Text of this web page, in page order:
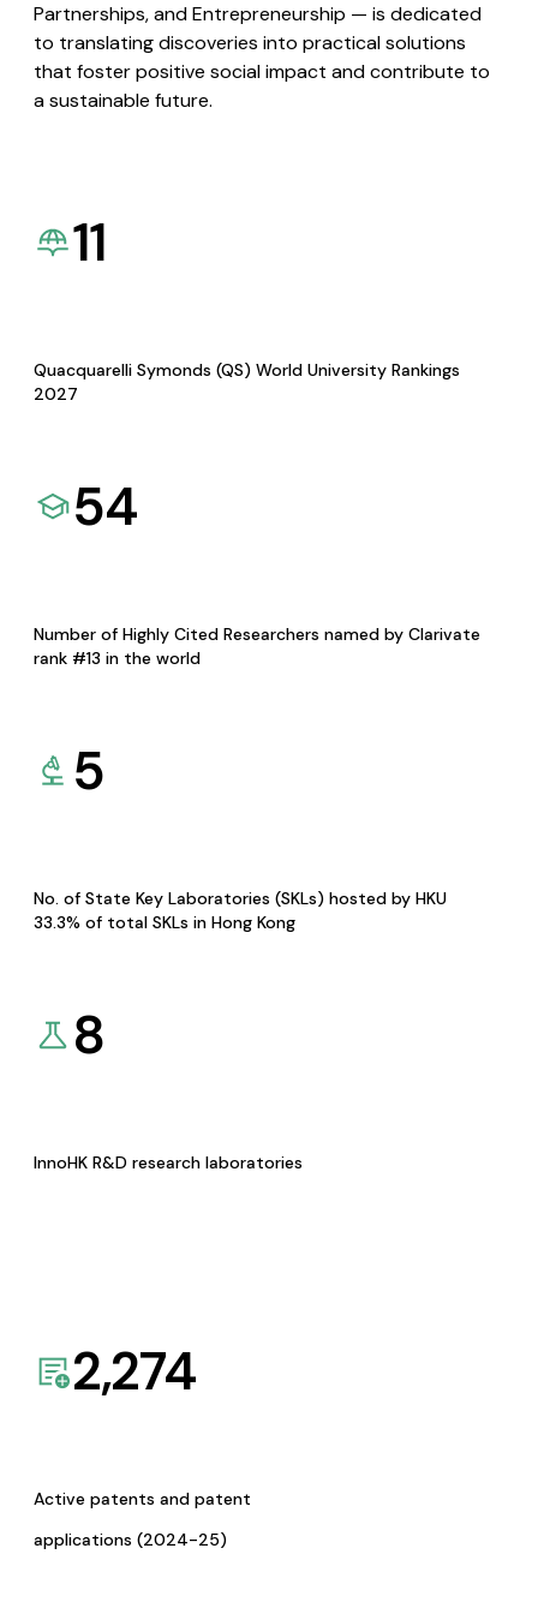
Partnerships, and Entrepreneurship — is dedicated
to translating discoveries into practical solutions
that foster positive social impact and contribute to
a sustainable future.
11
Quacquarelli Symonds (QS) World University Rankings
2027
54
Number of Highly Cited Researchers named by Clarivate
rank #13 in the world
5
No. of State Key Laboratories (SKLs) hosted by HKU
33.3% of total SKLs in Hong Kong
8
InnoHK R&D research laboratories
2,274
Active patents and patent
applications (2024-25)